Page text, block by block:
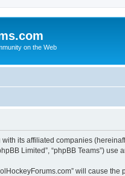
on the Web
its affiliated companies
Limited”, “phpBB Teams”)
will cause